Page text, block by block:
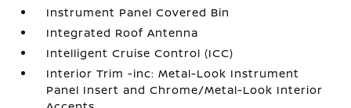
Instrument Panel Covered Bin
Integrated Roof Antenna
Intelligent Cruise Control (ICC)
Interior Trim -inc: Metal-Look Instrument
Panel Insert and Chrome/Metal-Look Interior